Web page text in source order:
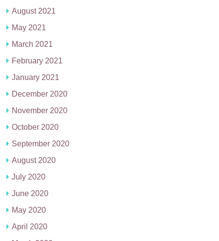
August 2021
May 2021
March 2021
February 2021
January 2021
December 2020
November 2020
October 2020
September 2020
August 2020
July 2020
June 2020
May 2020
April 2020